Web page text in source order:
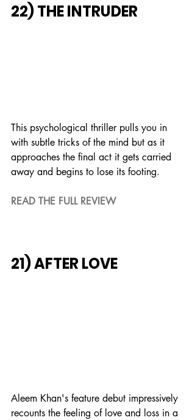
22) THE INTRUDER
This psychological thriller pulls you in
with subtle tricks of the mind but as it
approaches the final act it gets carried
away and begins to lose its footing.
READ THE FULL REVIEW
21) AFTER LOVE
Aleem Khan's feature debut impressively
recounts the feeling of love and loss in a